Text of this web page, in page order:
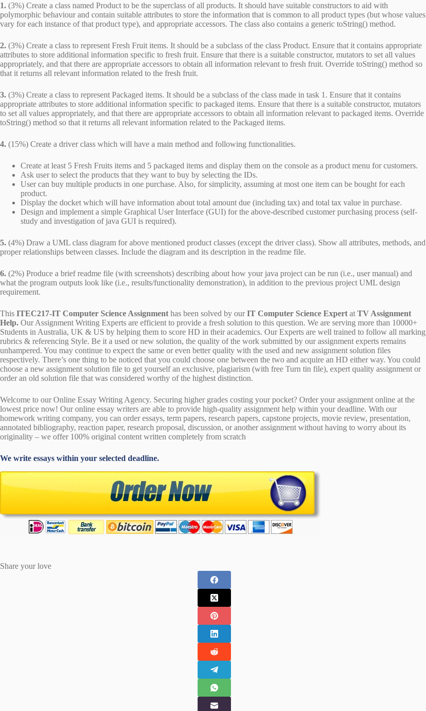
1. (3%) Create a class named Product to be the superclass of all products. It should have suitable constructors to aid with
polymorphic behaviour and contain suitable attributes to store the information that is common to all product types (but whose values
vary for each instance of that product type), and appropriate accessors. The class also contains a generic toString() method.
2. (3%) Create a class to represent Fresh Fruit items. It should be a subclass of the class Product. Ensure that it contains appropriate
attributes to store additional information specific to fresh fruit. Ensure that there is a suitable constructor, mutators to set all values
appropriately, and that there are appropriate accessors to obtain all information relevant to fresh fruit. Override toString() method so
that it returns all relevant information related to the fresh fruit.
3. (3%) Create a class to represent Packaged items. It should be a subclass of the class made in task 1. Ensure that it contains
appropriate attributes to store additional information specific to packaged items. Ensure that there is a suitable constructor, mutators
to set all values appropriately, and that there are appropriate accessors to obtain all information relevant to packaged items. Override
toString() method so that it returns all relevant information related to the Packaged items.
4. (15%) Create a driver class which will have a main method and following functionalities.
Create at least 5 Fresh Fruits items and 5 packaged items and display them on the console as a product menu for customers.
Ask user to select the products that they want to buy by selecting the IDs.
User can buy multiple products in one purchase. Also, for simplicity, assuming at most one item can be bought for each
product.
Display the docket which will have information about total amount due (including tax) and total tax value in purchase.
Design and implement a simple Graphical User Interface (GUI) for the above-described customer purchasing process (self-
study and investigation of java GUI is required).
5. (4%) Draw a UML class diagram for above mentioned product classes (except the driver class). Show all attributes, methods, and
proper relationships between classes. Include the diagram and its description in the readme file.
6. (2%) Produce a brief readme file (with screenshots) describing about how your java project can be run (i.e., user manual) and
what the program outputs look like (i.e., results/functionality demonstration), in addition to the previous project UML design
requirement.
This ITEC217-IT Computer Science Assignment has been solved by ourIT Computer Science Expert at TV Assignment
Help. Our Assignment Writing Experts are efficient to provide a fresh solution to this question. We are serving more than 10000+
Students in Australia, UK & US by helping them to score HD in their academics. Our Experts are well trained to follow all marking
rubrics & referencing Style. Be it a used or new solution, the quality of the work submitted by our assignment experts remains
unhampered. You may continue to expect the same or even better quality with the used and new assignment solution files
respectively. There’s one thing to be noticed that you could choose one between the two and acquire an HD either way. You could
choose a new assignment solution file to get yourself an exclusive, plagiarism (with free Turn tin file), expert quality assignment or
order an old solution file that was considered worthy of the highest distinction.
Welcome to our Online Essay Writing Agency. Securing higher grades costing your pocket? Order your assignment online at the
lowest price now! Our online essay writers are able to provide high-quality assignment help within your deadline. With our
homework writing company, you can order essays, term papers, research papers, capstone projects, movie review, presentation,
annotated bibliography, reaction paper, research proposal, discussion, or another assignment without having to worry about its
originality – we offer 100% original content written completely from scratch
We write essays within your selected deadline.
Share your love